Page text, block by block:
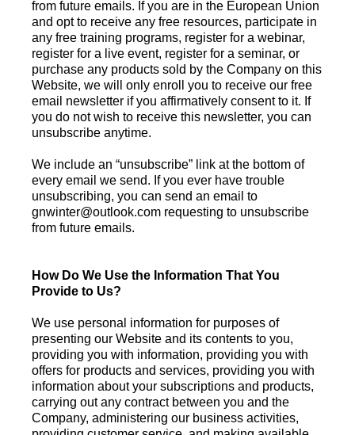
from future emails. If you are in the European Union
and opt to receive any free resources, participate in
any free training programs, register for a webinar,
register for a live event, register for a seminar, or
purchase any products sold by the Company on this
Website, we will only enroll you to receive our free
email newsletter if you affirmatively consent to it. If
you do not wish to receive this newsletter, you can
unsubscribe anytime.
We include an “unsubscribe” link at the bottom of
every email we send. If you ever have trouble
unsubscribing, you can send an email to
gnwinter@outlook.com requesting to unsubscribe
from future emails.
How Do We Use the Information That You
Provide to Us?
We use personal information for purposes of
presenting our Website and its contents to you,
providing you with information, providing you with
offers for products and services, providing you with
information about your subscriptions and products,
carrying out any contract between you and the
Company, administering our business activities,